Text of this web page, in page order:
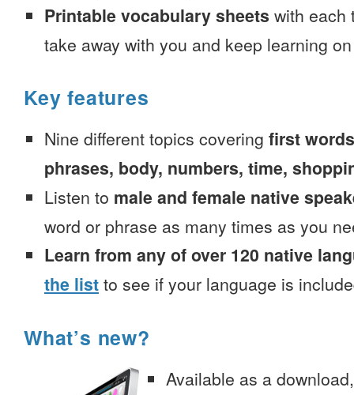
Printable vocabulary sheets with each
take away with you and keep learning
Key features
Nine different topics covering first
phrases, body, numbers, time,
Listen to male and female native
word or phrase as many times as you
Learn from any of over 120 native
the list to see if your language is
What’s new?
Available as a